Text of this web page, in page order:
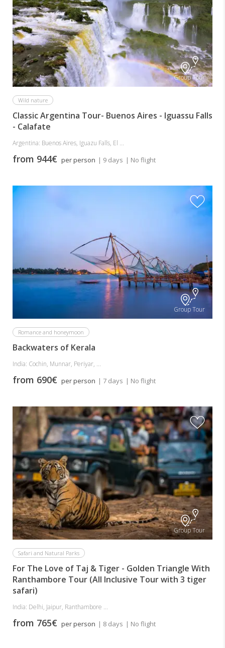
Group Tour
Wild nature
Classic Argentina Tour- Buenos Aires - Iguassu Falls
- Calafate
Argentina: Buenos Aires, Iguazu Falls, El ...
from 944€ per person | 9 days | No flight
Group Tour
Romance and honeymoon
Backwaters of Kerala
India: Cochin, Munnar, Periyar, ...
from 690€ per person | 7 days | No flight
Group Tour
Safari and Natural Parks
For The Love of Taj & Tiger - Golden Triangle With
Ranthambore Tour (All Inclusive Tour with 3 tiger
safari)
India: Delhi, Jaipur, Ranthambore ...
from 765€ per person | 8 days | No flight